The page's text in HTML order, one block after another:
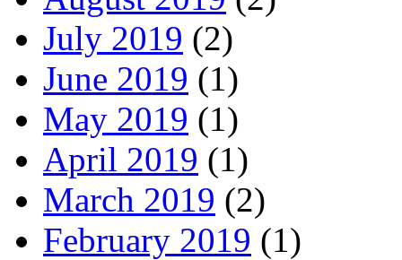
July 2019 (2)
June 2019 (1)
May 2019 (1)
April 2019 (1)
March 2019 (2)
February 2019 (1)